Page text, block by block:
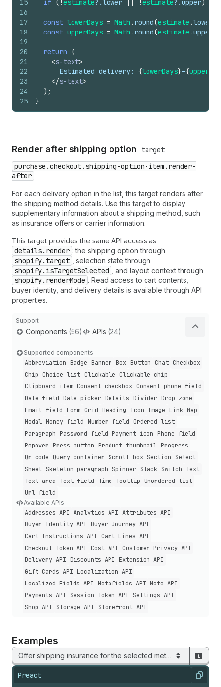
15
16
17
18
19
20
21
22
23
24
25
if ( !estimate?.lower !estimate?.upper)
const lowerDays = Math . round(estimate .lower
const upperDays = Math . round(estimate .upper
return
(
<s-text>
      Estimated delivery:
{lowerDays}–{
</s-text>
) ;
}
Render after shipping option
target
purchase.checkout.shipping-option-item.render-
after
For each delivery option in the list, this target renders after
the shipping method details. Use this target to display
supplementary information about a shipping method, such
as insurance offers or carrier information.
This target provides the same API access as
details.render : the shipping option through
shopify.target , selection state through
shopify.isTargetSelected , and layout context through
shopify.renderMode . Read access to cart contents,
buyer identity, and delivery details is available through API
properties.
Support
Components (56) APIs (24)
Supported components
Abbreviation Badge Banner Box Button Chat Checkbox
Chip
Choice list Clickable
Clickable chip
Clipboard item Consent checkbox Consent phone field
Date field
Date picker Details Divider
Drop zone
Email field
Form Grid Heading Icon Image Link Map
Modal Money field Number field
Ordered list
Paragraph
Password field Payment icon
Phone field
Popover
Press button Product thumbnail Progress
Qr code
Query container Scroll box Section
Select
Sheet Skeleton paragraph Spinner Stack Switch
Text
Text area
Text field Time Tooltip
Unordered list
Url field
Available APIs
Addresses API Analytics API Attributes API
Buyer Identity API
Buyer Journey API
Cart Instructions API
Cart Lines API
Checkout Token API
Cost API
Customer Privacy API
Delivery API
Discounts API
Extension API
Gift Cards API
Localization API
Localized Fields API
Metafields API
Note API
Payments API
Session Token API
Settings API
Shop API
Storage API Storefront API
Examples
Offer shipping insurance for the selected method
Preact Copy